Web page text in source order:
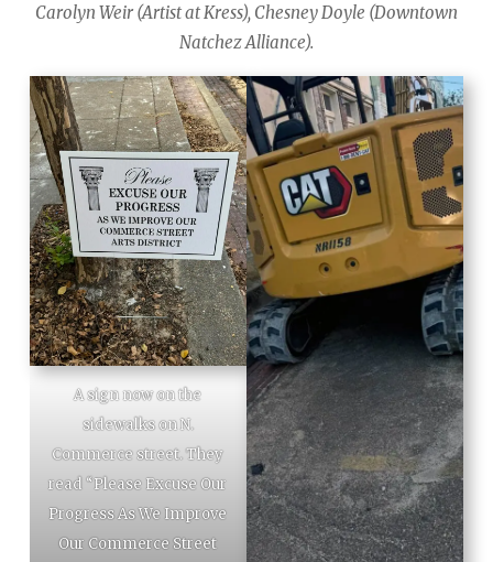
Carolyn Weir (Artist at Kress), Chesney Doyle (Downtown
Natchez Alliance).
A sign now on the
sidewalks on N.
Commerce street. They
read “Please Excuse Our
Progress As We Improve
Our Commerce Street